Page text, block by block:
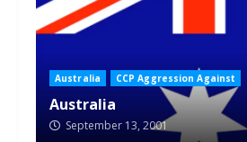
Australia CCP Aggression Against
Australia
September 13, 2001